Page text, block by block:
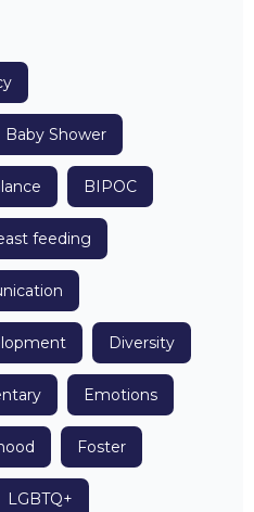
Baby Shower
BIPOC
feeding
Diversity
Emotions
Foster
LGBTQ+